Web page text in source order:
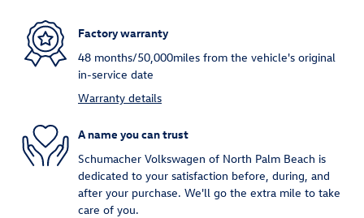
Factory warranty
48 months/50,000miles from the vehicle's original
in-service date
Warranty details
A name you can trust
Schumacher Volkswagen of North Palm Beach is
dedicated to your satisfaction before, during, and
after your purchase. We'll go the extra mile to take
care of you.